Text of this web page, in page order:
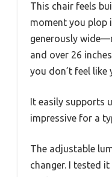
This chair feels
moment you plop
generously
and over 26
you don’t feel like
It easily supports
impressive for a
The adjustable
changer. I tested